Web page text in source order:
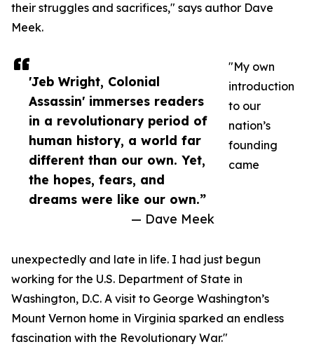
'Jeb Wright, Colonial
Assassin' immerses readers
in a revolutionary period of
human history, a world far
different than our own. Yet,
the hopes, fears, and
dreams were like our own.”
— Dave Meek
their struggles and sacrifices," says author Dave
Meek.
"My own
introduction
to our
nation’s
founding
came
unexpectedly and late in life. I had just begun
working for the U.S. Department of State in
Washington, D.C. A visit to George Washington’s
Mount Vernon home in Virginia sparked an endless
fascination with the Revolutionary War."